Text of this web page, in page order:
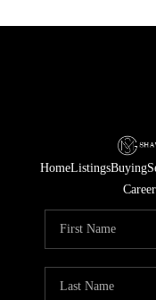
HomeListingsBuying